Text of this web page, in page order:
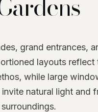
grand entrances,
layouts reflect
while large
natural light and